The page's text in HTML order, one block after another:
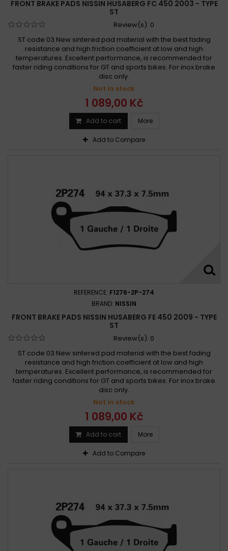
FRONT BRAKE PADS NISSIN HUSABERG FC 450 2003 - TYPE
ST
Review(s): 0
ST code 03 New sintered pad material with the best fading
resistance and high friction coefficient at low and high
temperatures. Excellent performance, is recommended for
faster riding conditions for GT and sports bikes. For inox brake
disc only.
Not in stock
1 089,00 Kč
Add to cart More
Add to Compare
REFERENCE: F1276-2P-274
BRAND: NISSIN
FRONT BRAKE PADS NISSIN HUSABERG FE 450 2009 - TYPE
ST
Review(s): 0
ST code 03 New sintered pad material with the best fading
resistance and high friction coefficient at low and high
temperatures. Excellent performance, is recommended for
faster riding conditions for GT and sports bikes. For inox brake
disc only.
Not in stock
1 089,00 Kč
Add to cart More
Add to Compare